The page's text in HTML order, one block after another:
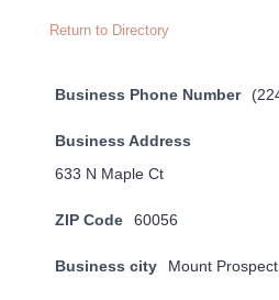
Return to Directory
Business Phone Number
Business Address
633 N Maple Ct
ZIP Code 60056
Business city Mount Prospect